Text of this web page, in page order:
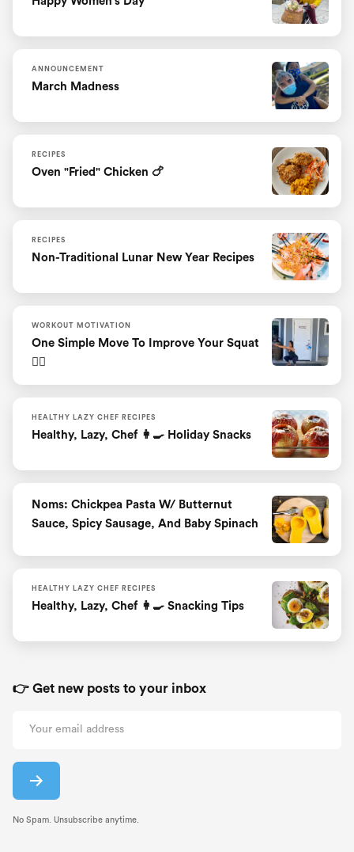
ANNOUNCEMENT
March Madness
RECIPES
Oven "fried" Chicken 🍗
RECIPES
Non-Traditional Lunar New Year Recipes
WORKOUT MOTIVATION
One Simple Move To Improve Your Squat
HEALTHY LAZY CHEF RECIPES
Healthy, Lazy, Chef 👩‍🍳 Holiday Snacks
Noms: Chickpea Pasta W/ Butternut
Sauce, Spicy Sausage, And Baby Spinach
HEALTHY LAZY CHEF RECIPES
Healthy, Lazy, Chef 👩‍🍳 Snacking Tips
👉 Get new posts to your inbox
No Spam. Unsubscribe anytime.